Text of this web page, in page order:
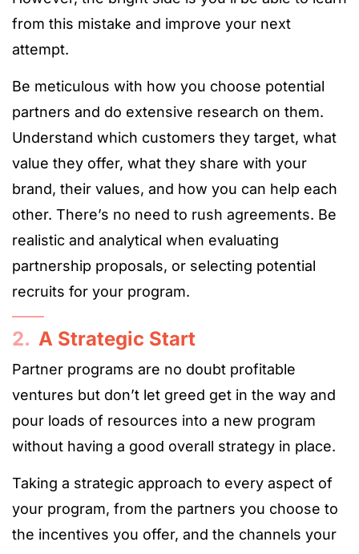
from this mistake and improve your next
attempt.
Be meticulous with how you choose potential
partners and do extensive research on them.
Understand which customers they target, what
value they offer, what they share with your
brand, their values, and how you can help each
other. There’s no need to rush agreements. Be
realistic and analytical when evaluating
partnership proposals, or selecting potential
recruits for your program.
2. A Strategic Start
Partner programs are no doubt profitable
ventures but don’t let greed get in the way and
pour loads of resources into a new program
without having a good overall strategy in place.
Taking a strategic approach to every aspect of
your program, from the partners you choose to
the incentives you offer, and the channels your